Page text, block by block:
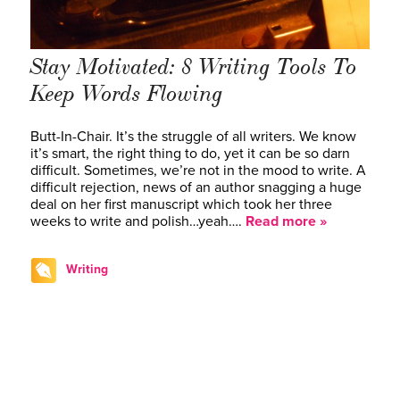
Stay Motivated: 8 Writing Tools To
Keep Words Flowing
Butt-In-Chair. It’s the struggle of all writers. We know
it’s smart, the right thing to do, yet it can be so darn
difficult. Sometimes, we’re not in the mood to write. A
difficult rejection, news of an author snagging a huge
deal on her first manuscript which took her three
weeks to write and polish…yeah…. Read more »
Writing